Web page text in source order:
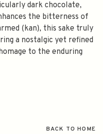
dark chocolate,
the bitterness of
(kan), this sake truly
a nostalgic yet refined
to the enduring
BACK TO HOME